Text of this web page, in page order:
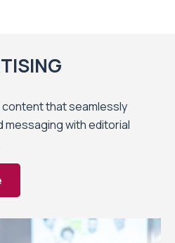
that seamlessly
messaging with editorial